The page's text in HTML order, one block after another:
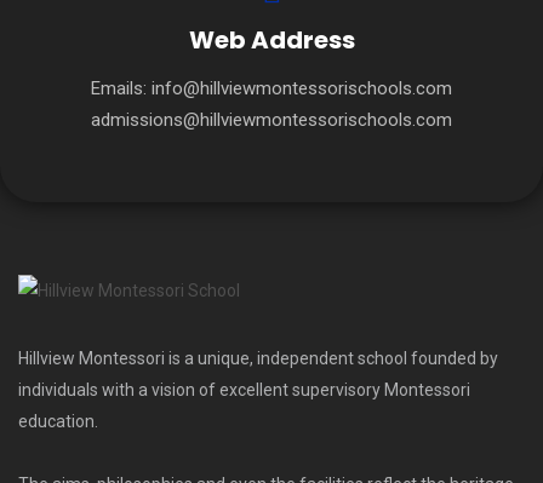
Web Address
Emails: info@hillviewmontessorischools.com
admissions@hillviewmontessorischools.com
Hillview Montessori is a unique, independent school founded by
individuals with a vision of excellent supervisory Montessori
education.